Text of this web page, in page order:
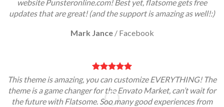
website Punsteronline.com! Best yet, flatsome gets free
updates that are great! (and the support is amazing as well!:)
Mark Jance / Facebook
This theme is amazing, you can customize EVERYTHING! The
theme is a game changer for the Envato Market, can’t wait for
the future with Flatsome. Soo many good experiences from